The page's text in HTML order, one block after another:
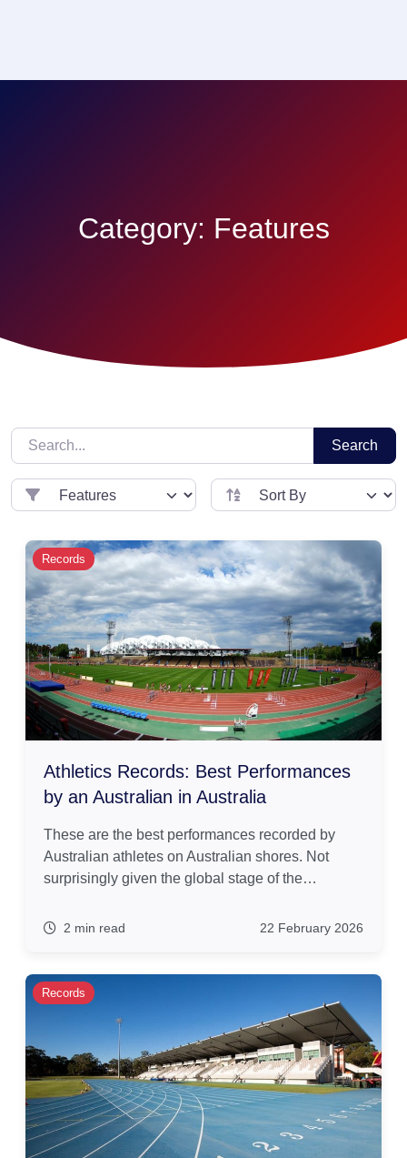
Category: Features
Search
Records
Athletics Records: Best Performances
by an Australian in Australia
These are the best performances recorded by
Australian athletes on Australian shores. Not
surprisingly given the global stage of the…
2 min read 22 February 2026
Records